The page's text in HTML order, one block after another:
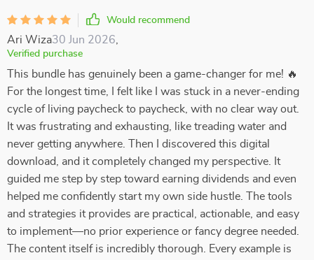
Would recommend
Ari Wiza30 Jun 2026
Verified purchase
This bundle has genuinely been a game-changer for me! 🔥
For the longest time, I felt like I was stuck in a never-ending
cycle of living paycheck to paycheck, with no clear way out.
It was frustrating and exhausting, like treading water and
never getting anywhere. Then I discovered this digital
download, and it completely changed my perspective. It
guided me step by step toward earning dividends and even
helped me confidently start my own side hustle. The tools
and strategies it provides are practical, actionable, and easy
to implement—no prior experience or fancy degree needed.
The content itself is incredibly thorough. Every example is